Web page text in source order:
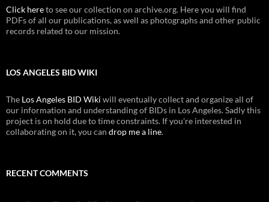
Click hereto see our collection on archive.org. Here you will find
PDFs of all our publications, as well as photographs and other public
records related to our mission.
LOS ANGELES BID WIKI
The Los Angeles BID Wiki will eventually collect and organize all of
our information and understanding of BIDs in Los Angeles. Sadly this
project is on hold due to time constraints. If you're interested in
collaborating on it, you can drop me a line.
RECENT COMMENTS